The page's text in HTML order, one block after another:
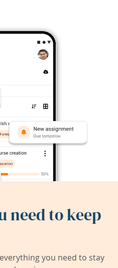
need to keep
you need to stay